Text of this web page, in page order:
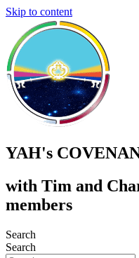
Skip to content
YAH's
with Tim and
members
Search
Search